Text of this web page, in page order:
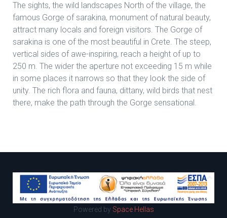
The sights, the wild landscapes North of the village, the
famous Gorge of sarakina, monument of natural beauty,
attract many locals and foreign visitors. The Gorge of
sarakina is one of the most beautiful in Crete. The steep,
vertical sides of awe-inspiring, reach a height of up to
250 m. The wider the aperture not exceeding 15 m while
in some places it narrows so that they look the side of
unity. The rich flora and fauna, dittany, wild birds that nest
there, make the path through the Gorge sensational.
Powered by Space Hellas